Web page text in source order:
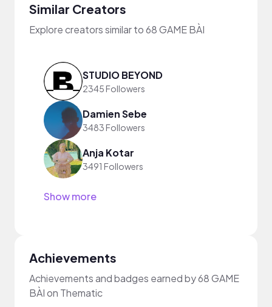
Similar Creators
Explore creators similar to 68 GAME BÀI
STUDIO BEYOND
2345 Followers
Damien Sebe
3483 Followers
Anja Kotar
3491 Followers
Show more
Achievements
Achievements and badges earned by 68 GAME
BÀI on Thematic